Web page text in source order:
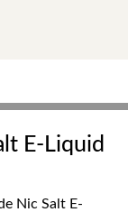
E-Liquid
Nic Salt E-